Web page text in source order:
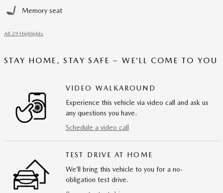
Memory seat
All 29 Highlights
STAY HOME, STAY SAFE – WE’LL COME TO YOU
VIDEO WALKAROUND
Experience this vehicle via video call and ask us
any questions you have.
Schedule a video call
TEST DRIVE AT HOME
We’ll bring this vehicle to you for a no-
obligation test drive.